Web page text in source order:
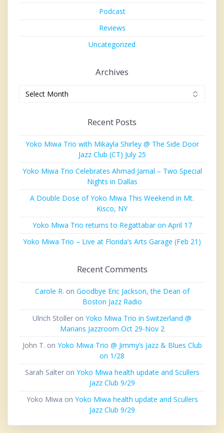
Podcast
Reviews
Uncategorized
Archives
Recent Posts
Yoko Miwa Trio with Mikayla Shirley @ The Side Door
Jazz Club (CT) July 25
Yoko Miwa Trio Celebrates Ahmad Jamal – Two Special
Nights in Dallas
A Double Dose of Yoko Miwa This Weekend in Mt.
Kisco, NY
Yoko Miwa Trio returns to Regattabar on April 17
Yoko Miwa Trio – Live at Florida’s Arts Garage (Feb 21)
Recent Comments
Carole R. on Goodbye Eric Jackson, the Dean of
Boston Jazz Radio
Ulrich Stoller on Yoko Miwa Trio in Switzerland @
Marians Jazzroom Oct 29-Nov 2
John T. on Yoko Miwa Trio @ Jimmy’s Jazz & Blues Club
on 1/28
Sarah Salteron Yoko Miwa health update and Scullers
Jazz Club 9/29
Yoko Miwa on Yoko Miwa health update and Scullers
Jazz Club 9/29